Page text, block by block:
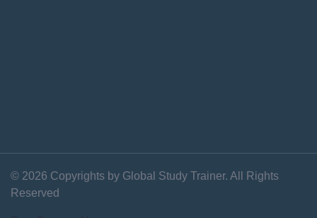
© 2026 Copyrights by Global Study Trainer. All Rights
Reserved